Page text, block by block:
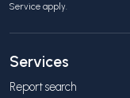
Service apply.
Services
Report search